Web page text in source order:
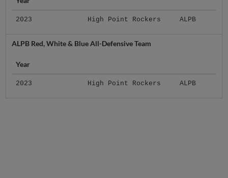
2023 High Point Rockers ALPB
ALPB Red, White & Blue All-Defensive Team
Year
2023 High Point Rockers ALPB